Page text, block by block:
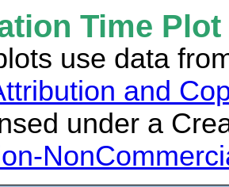
Time
use data
and
under a